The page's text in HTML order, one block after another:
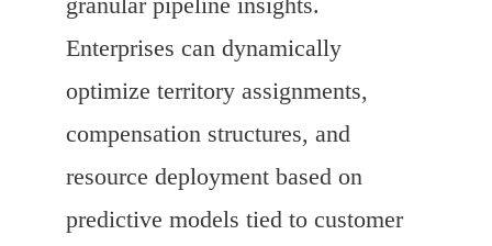
Enterprises can dynamically
optimize territory assignments,
compensation structures, and
resource deployment based on
predictive models tied to customer